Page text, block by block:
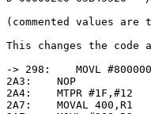
(commented values
This changes the code
-> 298:    MOVL
2A3:    NOP
2A4:    MTPR #1F,#12
2A7:    MOVAL 400,R1